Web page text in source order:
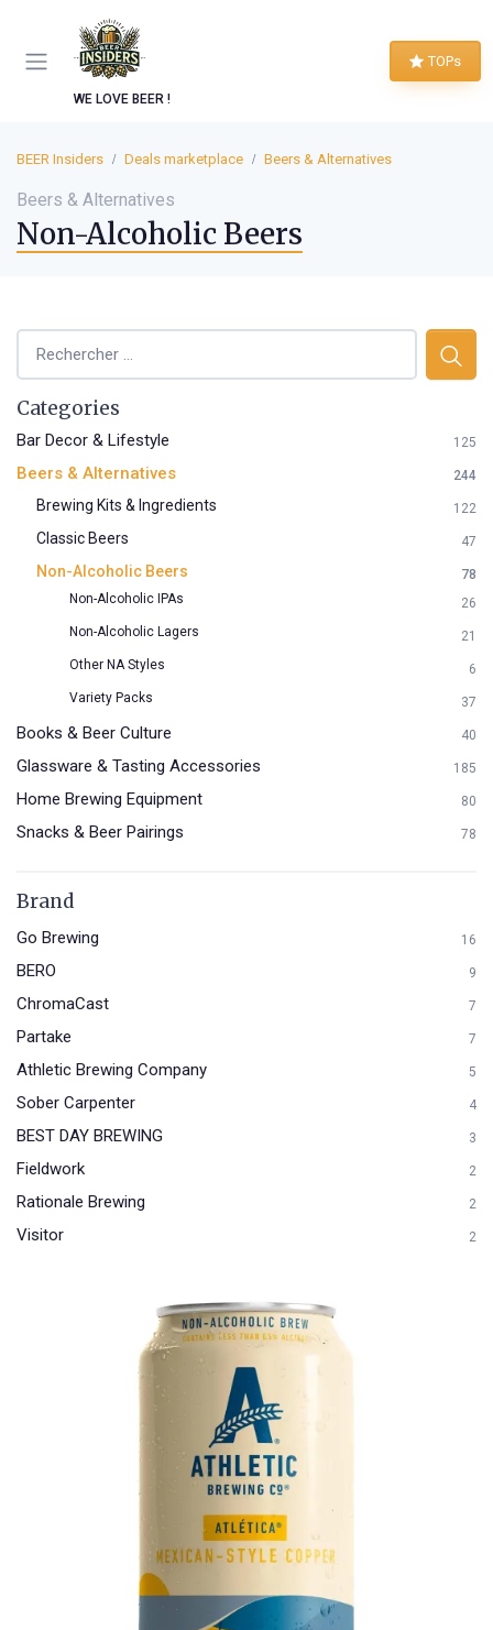
WE LOVE BEER !
TOPs
BEER Insiders Deals marketplace Beers & Alternatives
Beers & Alternatives
Non-Alcoholic Beers
Categories
Bar Decor & Lifestyle 125
Beers & Alternatives 244
Brewing Kits & Ingredients 122
Classic Beers 47
Non-Alcoholic Beers
78
Non-Alcoholic IPAs
26
Non-Alcoholic Lagers
21
Other NA Styles
6
Variety Packs
37
Books & Beer Culture 40
Glassware & Tasting Accessories 185
Home Brewing Equipment 80
Snacks & Beer Pairings 78
Brand
Go Brewing 16
BERO 9
ChromaCast 7
Partake 7
Athletic Brewing Company 5
Sober Carpenter 4
BEST DAY BREWING 3
Fieldwork 2
Rationale Brewing 2
Visitor 2